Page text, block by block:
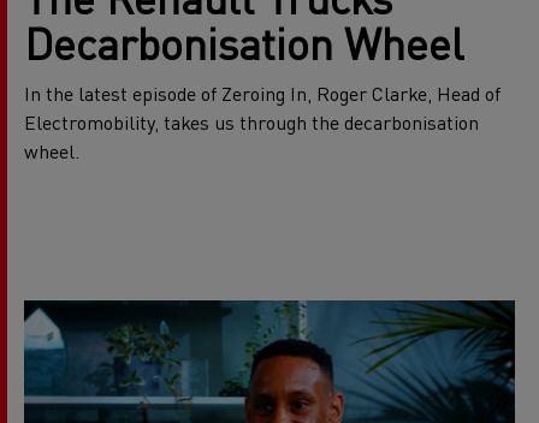
Decarbonisation Wheel
In the latest episode of Zeroing In, Roger Clarke, Head of
Electromobility, takes us through the decarbonisation
wheel.